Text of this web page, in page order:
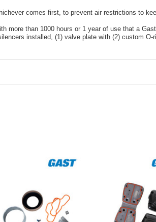
comes first, to prevent air restrictions to
more than 1000 hours or 1 year of use that a
installed, (1) valve plate with (2) custom O-